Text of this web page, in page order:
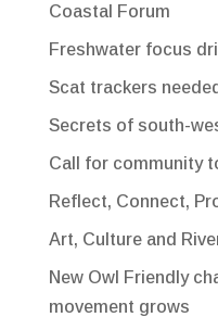
Coastal Forum
Freshwater focus
Scat trackers
Secrets of south-
Call for community
Reflect, Connect,
Art, Culture and
New Owl Friendly
movement grows